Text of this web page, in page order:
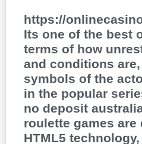
https://
Its one of the best
terms of how
and conditions
symbols of the
in the popular
no deposit
roulette games are
HTML5